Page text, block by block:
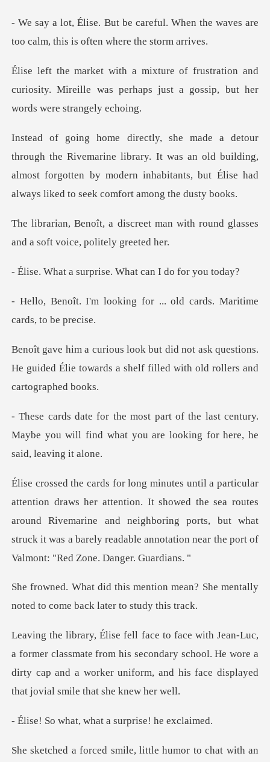
ul. When the waves are
too calm, th
tion and
curiosity. Mireille was perhaps just a
ne library. It was an old building,
almost forgotten by modern inhabit
t man with round glasses
and a s
rprise. What can I
ng for ... old cards. Mari
k questions.
He guided Élie towards a shelf f
ast century.
Maybe you will find what you are
n. It showed the sea routes
around Rivemarine and neighboring ports, but what
struck it
n mean? She mentally
noted to com
assmate from his secondary school. He wore a
dirty cap and a worker uni
, what a surpris
mile, little humor to c